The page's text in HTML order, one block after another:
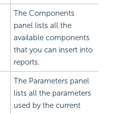
The Components
panel lists all the
available components
that you can insert into
reports.
The Parameters panel
lists all the parameters
used by the current